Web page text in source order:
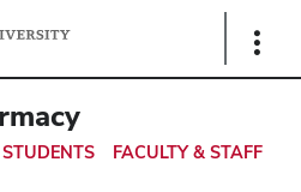
Show
STUDENTS FACULTY & STAFF